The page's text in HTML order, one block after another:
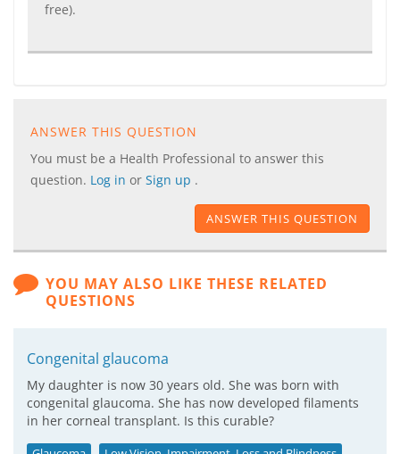
free).
ANSWER THIS QUESTION
You must be a Health Professional to answer this
question. Log in or Sign up .
ANSWER THIS QUESTION
YOU MAY ALSO LIKE THESE RELATED
QUESTIONS
Congenital glaucoma
My daughter is now 30 years old. She was born with
congenital glaucoma. She has now developed filaments
in her corneal transplant. Is this curable?